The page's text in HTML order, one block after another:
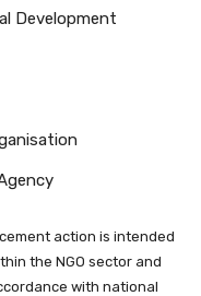
Development
action is intended
the NGO sector and
with national